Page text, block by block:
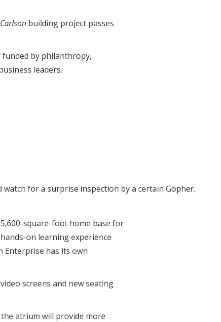
building project passes
funded by philanthropy,
leaders.
for a surprise inspection by a certain Gopher.
square-foot home base for
on learning experience
Enterprise has its own
screens and new seating
atrium will provide more